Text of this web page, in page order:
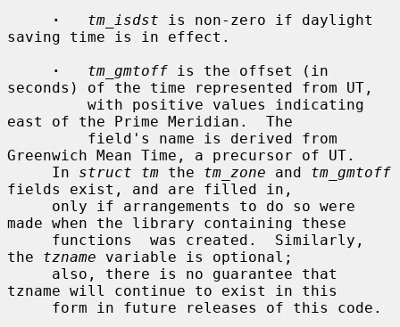
·
tm_isdst is non-zero if daylight
saving time is in effect.
·
tm_gmtoff is the offset (in
seconds) of the time represented from UT,
east of the Prime Meridian.  The
Greenwich Mean Time, a precursor of UT.
     In
struct tm the tm_zone and tm_gmtoff
fields exist, and are filled in,
made when the library containing these
the tzname variable is optional;
tzname will continue to exist in this